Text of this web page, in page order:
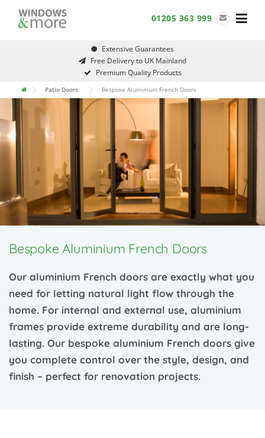
01205 363 999
Extensive Guarantees
Free Delivery to UK Mainland
Premium Quality Products
Patio Doors Bespoke Aluminium French Doors
Bespoke Aluminium French Doors
Our aluminium French doors are exactly what you
need for letting natural light flow through the
home. For internal and external use, aluminium
frames provide extreme durability and are long-
lasting. Our bespoke aluminium French doors give
you complete control over the style, design, and
finish – perfect for renovation projects.